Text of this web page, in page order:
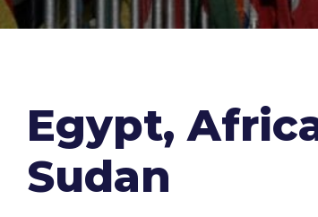
Egypt,
Sudan